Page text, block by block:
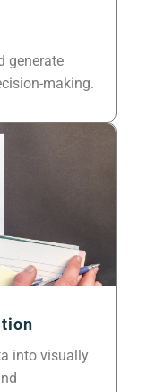
generate
making.
into visually